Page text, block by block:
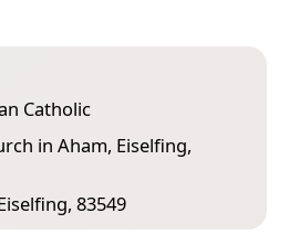
Catholic
in Aham, Eiselfing,
83549